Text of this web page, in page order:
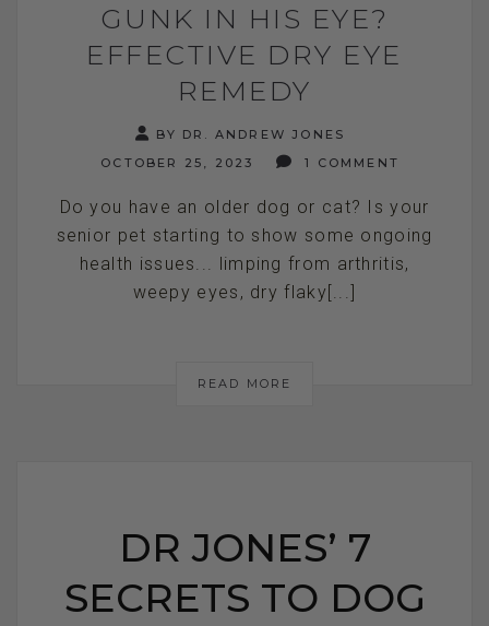
GUNK IN HIS EYE?
EFFECTIVE DRY EYE
REMEDY
BY DR. ANDREW JONES
OCTOBER 25, 2023
1 COMMENT
Do you have an older dog or cat? Is your
senior pet starting to show some ongoing
health issues... limping from arthritis,
weepy eyes, dry flaky[...]
READ MORE
DR JONES’ 7
SECRETS TO DOG